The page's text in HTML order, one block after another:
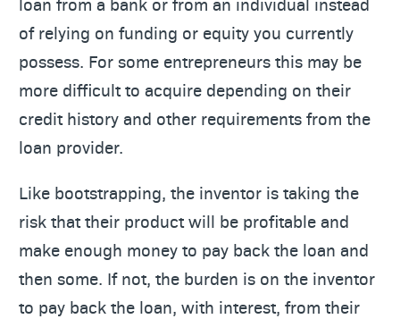
of relying on funding or equity you currently
possess. For some entrepreneurs this may be
more difficult to acquire depending on their
credit history and other requirements from the
loan provider.
Like bootstrapping, the inventor is taking the
risk that their product will be profitable and
make enough money to pay back the loan and
then some. If not, the burden is on the inventor
to pay back the loan, with interest, from their